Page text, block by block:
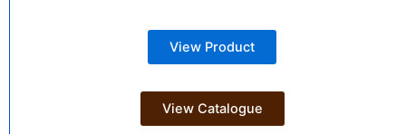
View Product
View Catalogue